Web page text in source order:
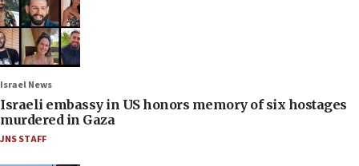
Israel News
Israeli embassy in US honors memory of six hostages
murdered in Gaza
JNS STAFF